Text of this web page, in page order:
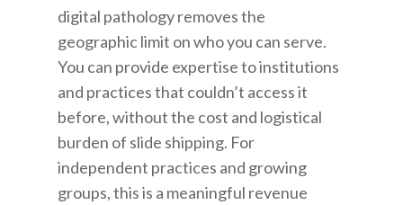
digital pathology removes the
geographic limit on who you can serve.
You can provide expertise to institutions
and practices that couldn’t access it
before, without the cost and logistical
burden of slide shipping. For
independent practices and growing
groups, this is a meaningful revenue